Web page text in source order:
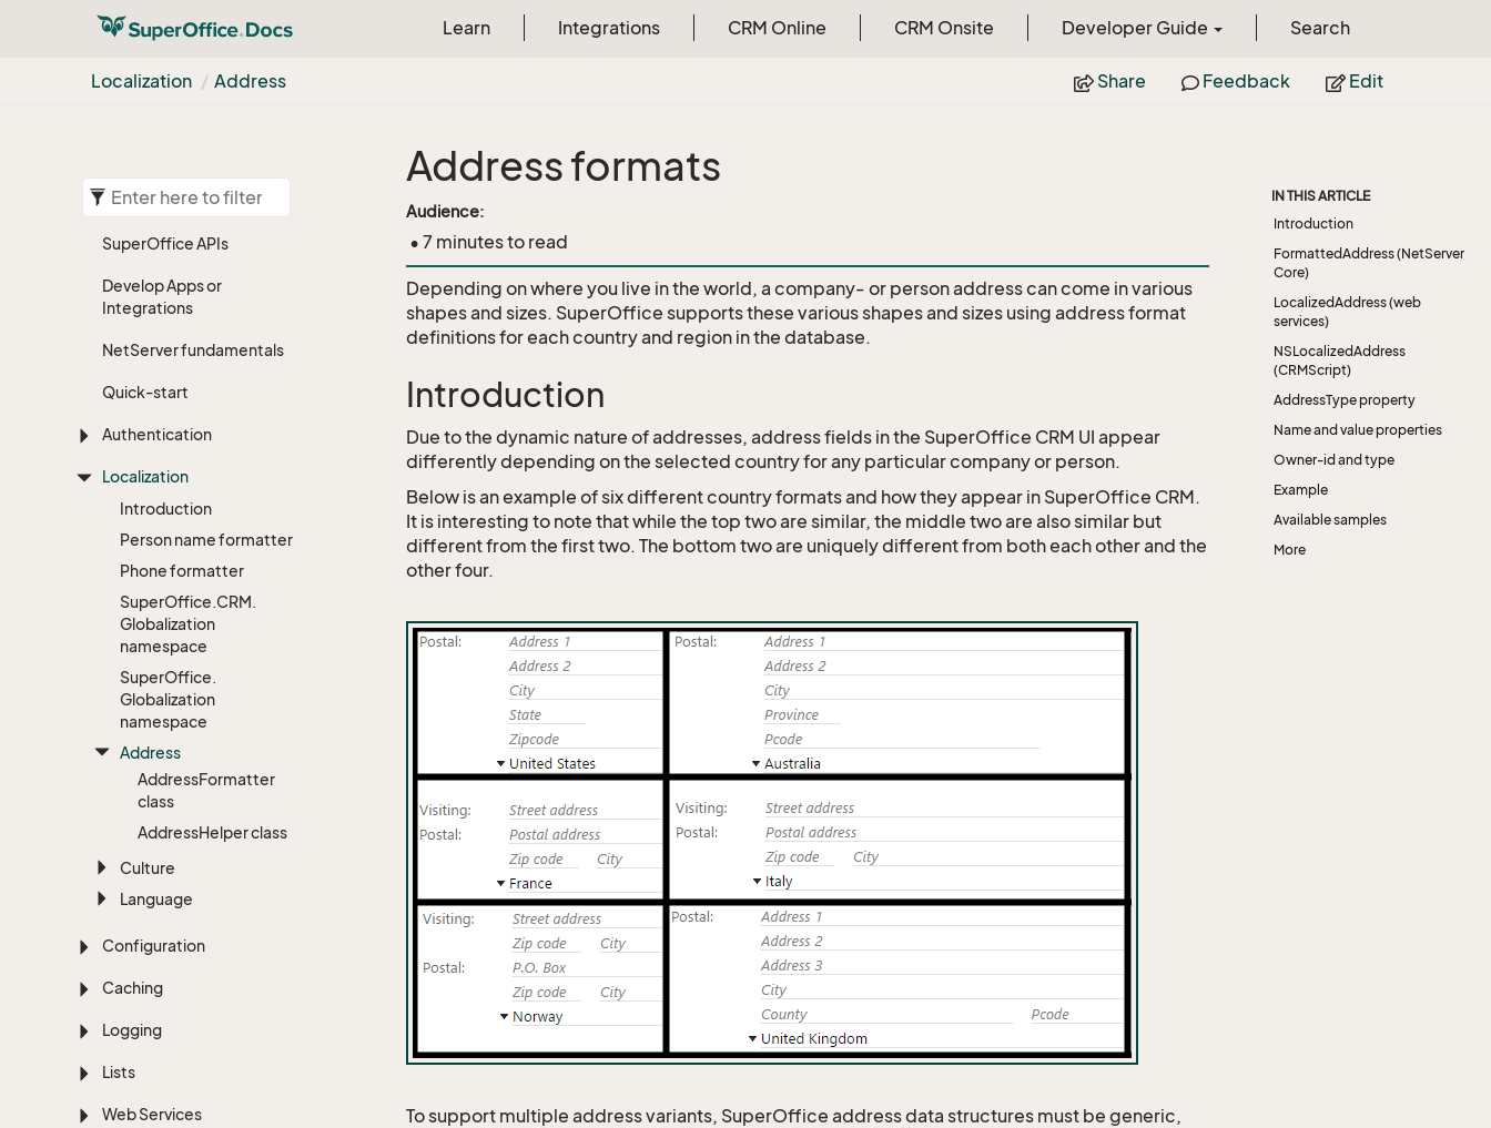
Learn Integrations CRM Online CRM Onsite Developer Guide Search
Localization Address Share Feedback Edit
SuperOffice APIs
Develop Apps or
Integrations
NetServer fundamentals
Quick-start
Authentication
Localization
Introduction
Person name formatter
Phone formatter
SuperOffice.CRM.
Globalization
namespace
SuperOffice.
Globalization
namespace
Address
AddressFormatter
class
AddressHelper class
Culture
Language
Configuration
Caching
Logging
Lists
Web Services
Address formats
Audience:
• 7 minutes to read
Depending on where you live in the world, a company- or person address can come in various
shapes and sizes. SuperOffice supports these various shapes and sizes using address format
definitions for each country and region in the database.
Introduction
Due to the dynamic nature of addresses, address fields in the SuperOffice CRM UI appear
differently depending on the selected country for any particular company or person.
Below is an example of six different country formats and how they appear in SuperOffice CRM.
It is interesting to note that while the top two are similar, the middle two are also similar but
different from the first two. The bottom two are uniquely different from both each other and the
other four.
To support multiple address variants, SuperOffice address data structures must be generic,
IN THIS ARTICLE
Introduction
FormattedAddress (NetServer
Core)
LocalizedAddress (web
services)
NSLocalizedAddress
(CRMScript)
AddressType property
Name and value properties
Owner-id and type
Example
Available samples
More